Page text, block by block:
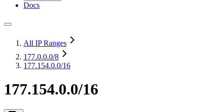
Docs
All IP Ranges
177.0.0.0/8
177.154.0.0/16
177.154.0.0/16